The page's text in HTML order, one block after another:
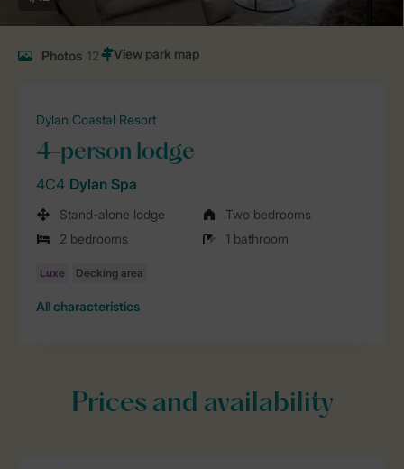
Photos 12
Dylan Coastal Resort
4-person lodge
4C4 Dylan Spa
Stand-alone lodge
Two bedrooms
2 bedrooms
1 bathroom
All characteristics
Prices and availability